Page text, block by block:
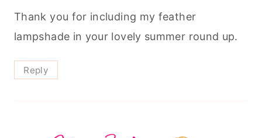
Thank you for including my feather
lampshade in your lovely summer round up.
Reply